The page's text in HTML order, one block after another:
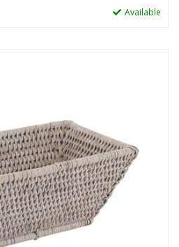
Available